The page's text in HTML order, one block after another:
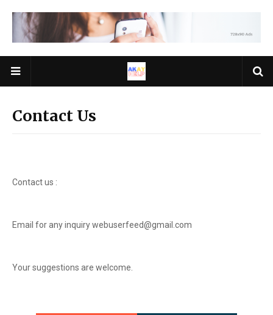
Contact Us
Contact us :
Email for any inquiry webuserfeed@gmail.com
Your suggestions are welcome.